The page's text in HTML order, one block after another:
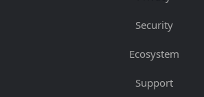
Security
Ecosystem
Support